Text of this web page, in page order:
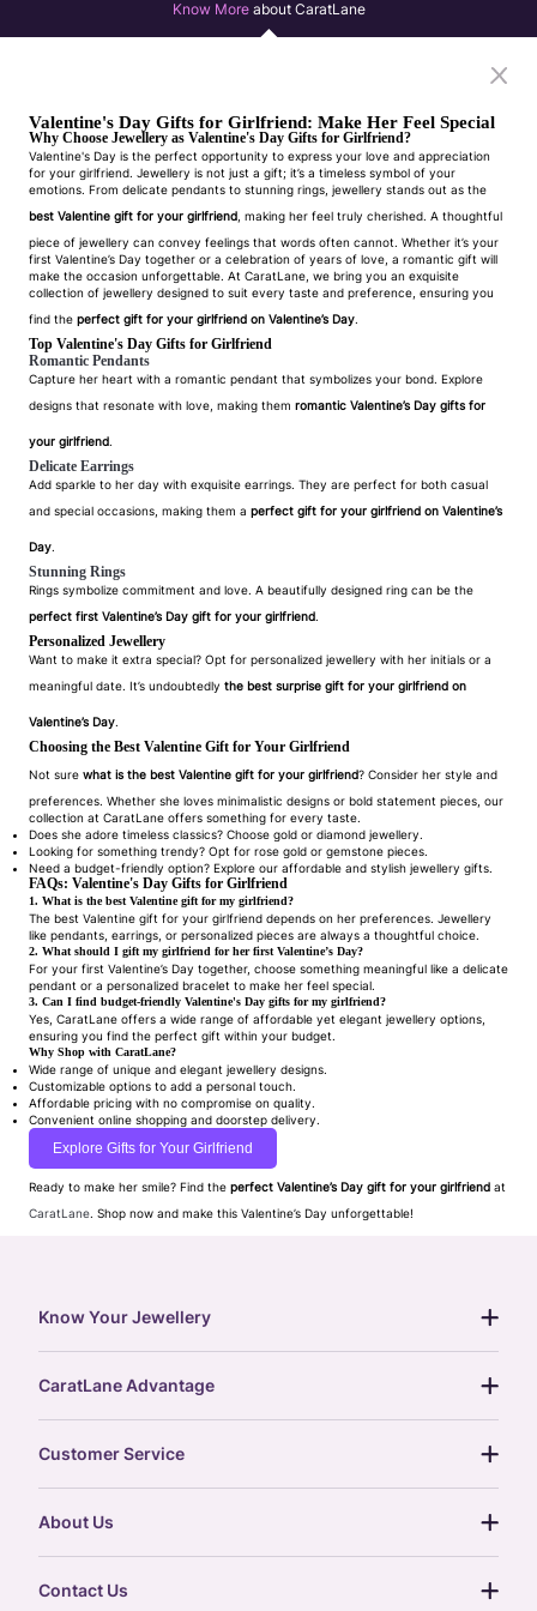
Know More about CaratLane
Valentine's Day Gifts for Girlfriend: Make Her Feel Special
Why Choose Jewellery as Valentine's Day Gifts for Girlfriend?
Valentine's Day is the perfect opportunity to express your love and appreciation
for your girlfriend. Jewellery is not just a gift; it’s a timeless symbol of your
emotions. From delicate pendants to stunning rings, jewellery stands out as the
best Valentine gift for your girlfriend , making her feel truly cherished. A thoughtful
piece of jewellery can convey feelings that words often cannot. Whether it’s your
first Valentine’s Day together or a celebration of years of love, a romantic gift will
make the occasion unforgettable. At CaratLane, we bring you an exquisite
collection of jewellery designed to suit every taste and preference, ensuring you
find the perfect gift for your girlfriend on Valentine’s Day.
Top Valentine's Day Gifts for Girlfriend
Romantic Pendants
Capture her heart with a romantic pendant that symbolizes your bond. Explore
designs that resonate with love, making them romantic Valentine’s Day gifts for
your girlfriend.
Delicate Earrings
Add sparkle to her day with exquisite earrings. They are perfect for both casual
and special occasions, making them a perfect gift for your girlfriend on Valentine’s
Day.
Stunning Rings
Rings symbolize commitment and love. A beautifully designed ring can be the
perfect first Valentine’s Day gift for your girlfriend.
Personalized Jewellery
Want to make it extra special? Opt for personalized jewellery with her initials or a
meaningful date. It’s undoubtedly the best surprise gift for your girlfriend on
Valentine’s Day.
Choosing the Best Valentine Gift for Your Girlfriend
Not sure what is the best Valentine gift for your girlfriend? Consider her style and
preferences. Whether she loves minimalistic designs or bold statement pieces, our
collection at CaratLane offers something for every taste.
Does she adore timeless classics? Choose gold or diamond jewellery.
Looking for something trendy? Opt for rose gold or gemstone pieces.
Need a budget-friendly option? Explore our affordable and stylish jewellery gifts.
FAQs: Valentine's Day Gifts for Girlfriend
1. What is the best Valentine gift for my girlfriend?
The best Valentine gift for your girlfriend depends on her preferences. Jewellery
like pendants, earrings, or personalized pieces are always a thoughtful choice.
2. What should I gift my girlfriend for her first Valentine’s Day?
For your first Valentine’s Day together, choose something meaningful like a delicate
pendant or a personalized bracelet to make her feel special.
3. Can I find budget-friendly Valentine's Day gifts for my girlfriend?
Yes, CaratLane offers a wide range of affordable yet elegant jewellery options,
ensuring you find the perfect gift within your budget.
Why Shop with CaratLane?
Wide range of unique and elegant jewellery designs.
Customizable options to add a personal touch.
Affordable pricing with no compromise on quality.
Convenient online shopping and doorstep delivery.
Explore Gifts for Your Girlfriend
Ready to make her smile? Find the perfect Valentine’s Day gift for your girlfriend at
CaratLane. Shop now and make this Valentine’s Day unforgettable!
Know Your Jewellery
gemstones guide
gold rate
treasure chest
glossary
CaratLane Advantage
postcards
gift cards
Customer Service
About Us
Contact Us